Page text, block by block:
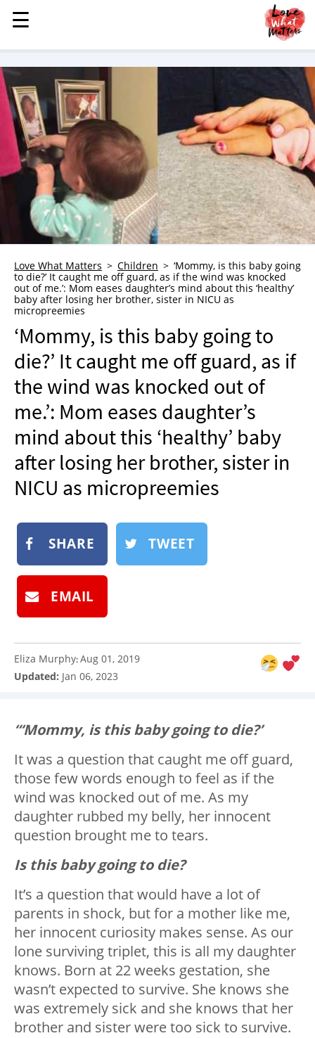
MENU
STORIES
KINDNESS
LOVE
FAMILY
CHILDREN
HEALTH & WELLNESS
TRAUMA HEALING
GRIEF
WHO WE ARE
ADVERTISE
NEWSLETTER
SHOP
BOOK
SUBMIT
☰
☰
Love What Matters Children
‘Mommy, is this baby going
to die?’ It caught me off guard, as if the wind was knocked
out of me.’: Mom eases daughter’s mind about this ‘healthy’
baby after losing her brother, sister in NICU as
micropreemies
‘Mommy, is this baby going to
die?’ It caught me off guard, as if
the wind was knocked out of
me.’: Mom eases daughter’s
mind about this ‘healthy’ baby
after losing her brother, sister in
NICU as micropreemies
SHARE TWEET
EMAIL
Eliza Murphy:Aug 01, 2019
Updated: Jan 06, 2023
“‘Mommy, is this baby going to die?’
It was a question that caught me off guard,
those few words enough to feel as if the
wind was knocked out of me. As my
daughter rubbed my belly, her innocent
question brought me to tears.
Is this baby going to die?
It’s a question that would have a lot of
parents in shock, but for a mother like me,
her innocent curiosity makes sense. As our
lone surviving triplet, this is all my daughter
knows. Born at 22 weeks gestation, she
wasn’t expected to survive. She knows she
was extremely sick and she knows that her
brother and sister were too sick to survive.